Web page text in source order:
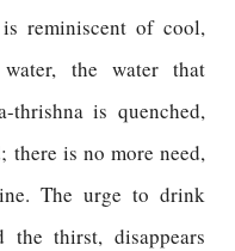
reminiscent of cool,
the water that
thrishna is quenched,
there is no more need,
The urge to drink
thirst, disappears